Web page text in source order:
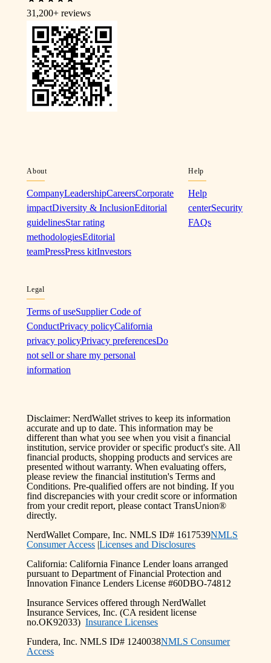
31,200+ reviews
About
CompanyLeadershipCareersCorporate
impactDiversity & InclusionEditorial
guidelinesStar rating
methodologiesEditorial
teamPressPress kitInvestors
Help
Help
centerSecurity
FAQs
Legal
Terms of useSupplier Code of
ConductPrivacy policyCalifornia
privacy policyPrivacy preferencesDo
not sell or share my personal
information
Disclaimer: NerdWallet strives to keep its information
accurate and up to date. This information may be
different than what you see when you visit a financial
institution, service provider or specific product's site. All
financial products, shopping products and services are
presented without warranty. When evaluating offers,
please review the financial institution's Terms and
Conditions. Pre-qualified offers are not binding. If you
find discrepancies with your credit score or information
from your credit report, please contact TransUnion®
directly.
NerdWallet Compare, Inc. NMLS ID# 1617539NMLS
Consumer Access |Licenses and Disclosures
California: California Finance Lender loans arranged
pursuant to Department of Financial Protection and
Innovation Finance Lenders License #60DBO-74812
Insurance Services offered through NerdWallet
Insurance Services, Inc. (CA resident license
no.OK92033)Insurance Licenses
Fundera, Inc. NMLS ID# 1240038NMLS Consumer
Access